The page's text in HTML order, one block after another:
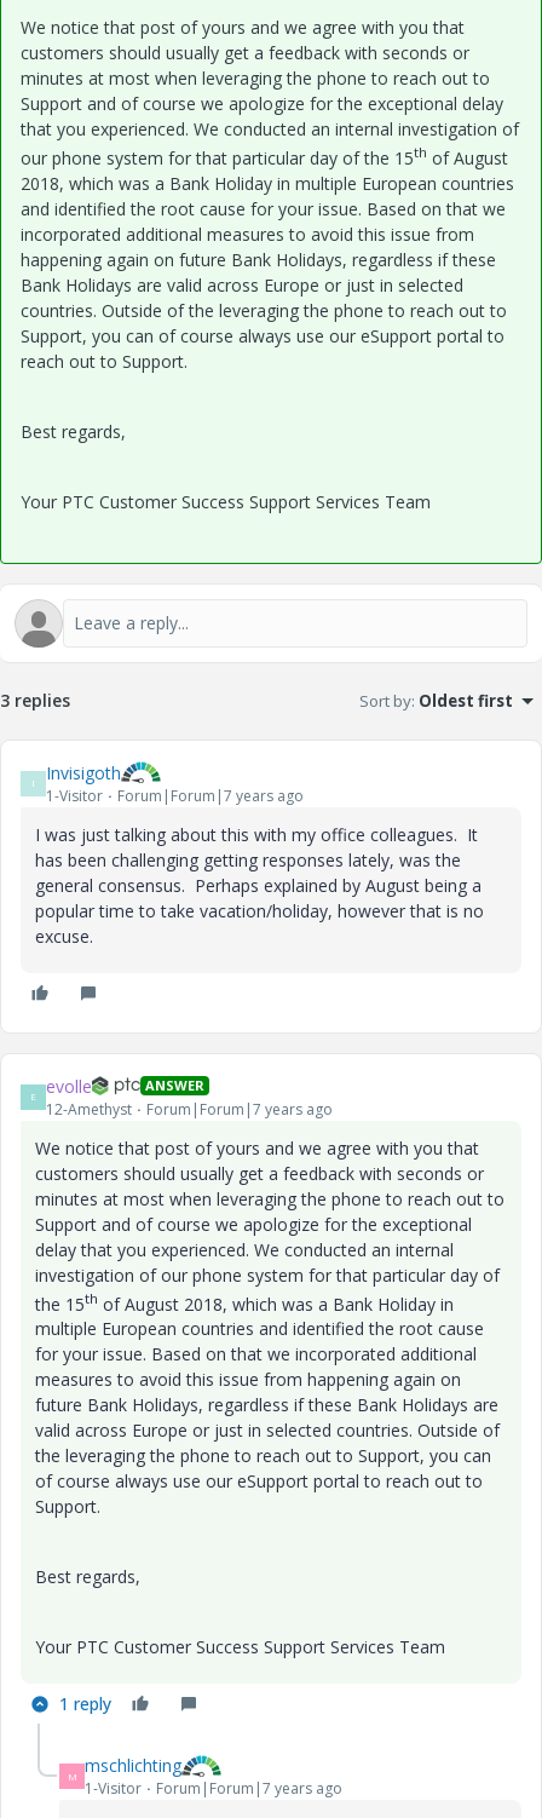
We notice that post of yours and we agree with you that
customers should usually get a feedback with seconds or
minutes at most when leveraging the phone to reach out to
Support and of course we apologize for the exceptional delay
that you experienced. We conducted an internal investigation of
our phone system for that particular day of the 15th of August
2018, which was a Bank Holiday in multiple European countries
and identified the root cause for your issue. Based on that we
incorporated additional measures to avoid this issue from
happening again on future Bank Holidays, regardless if these
Bank Holidays are valid across Europe or just in selected
countries. Outside of the leveraging the phone to reach out to
Support, you can of course always use our eSupport portal to
reach out to Support.
Best regards,
Your PTC Customer Success Support Services Team
3 replies Sort by: Oldest first
I Invisigoth
1-Visitor Forum|Forum|7 years ago
I was just talking about this with my office colleagues. It
has been challenging getting responses lately, was the
general consensus. Perhaps explained by August being a
popular time to take vacation/holiday, however that is no
excuse.
E evolle ANSWER
12-Amethyst Forum|Forum|7 years ago
We notice that post of yours and we agree with you that
customers should usually get a feedback with seconds or
minutes at most when leveraging the phone to reach out to
Support and of course we apologize for the exceptional
delay that you experienced. We conducted an internal
investigation of our phone system for that particular day of
the 15th of August 2018, which was a Bank Holiday in
multiple European countries and identified the root cause
for your issue. Based on that we incorporated additional
measures to avoid this issue from happening again on
future Bank Holidays, regardless if these Bank Holidays are
valid across Europe or just in selected countries. Outside of
the leveraging the phone to reach out to Support, you can
of course always use our eSupport portal to reach out to
Support.
Best regards,
Your PTC Customer Success Support Services Team
1 reply
M mschlichting
1-Visitor Forum|Forum|7 years ago